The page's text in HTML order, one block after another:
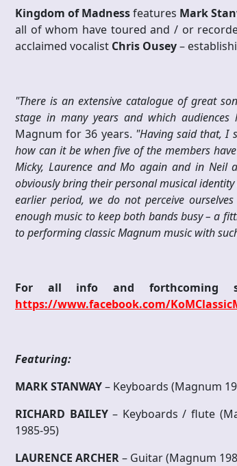
Kingdom of Madnessfeatures Mark
all of whom have toured and / or
acclaimed vocalist Chris Ousey–
"There is an extensive catalogue of great
stage in many years and which audiences
Magnum for 36 years. "Having said that, I
how can it be when five of the members
Micky, Laurence and Mo again and in
obviously bring their personal musical
earlier period, we do not perceive
enough music to keep both bands busy – a
to performing classic Magnum music with
For all info and
https://www.facebook.com/
Featuring:
MARK STANWAY– Keyboards (Magnum
RICHARD BAILEY– Keyboards / flute
1985-95)
LAURENCE ARCHER– Guitar (Magnum